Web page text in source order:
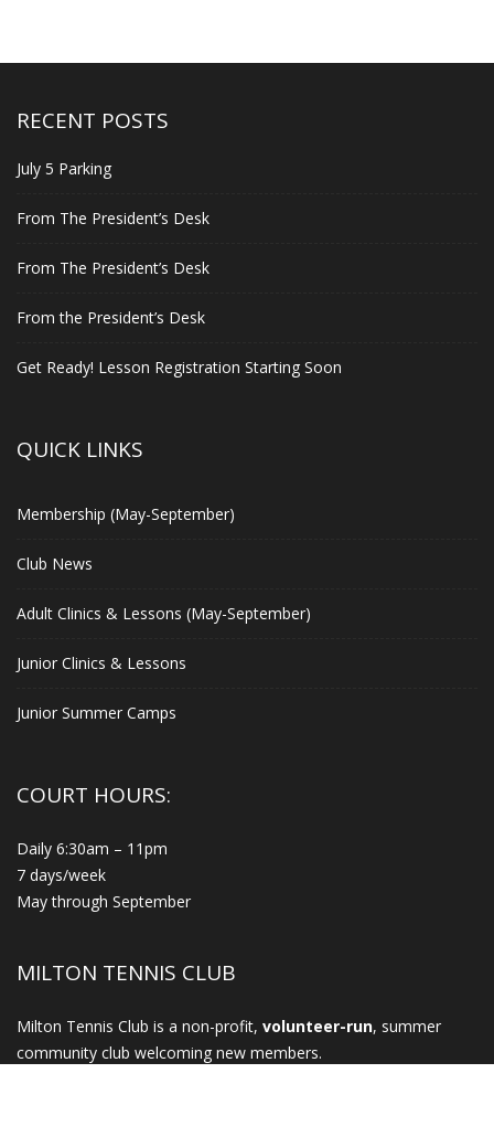
RECENT POSTS
July 5 Parking
From The President’s Desk
From The President’s Desk
From the President’s Desk
Get Ready! Lesson Registration Starting Soon
QUICK LINKS
Membership (May-September)
Club News
Adult Clinics & Lessons (May-September)
Junior Clinics & Lessons
Junior Summer Camps
COURT HOURS:
Daily 6:30am – 11pm
7 days/week
May through September
MILTON TENNIS CLUB
Milton Tennis Club is a non-profit, volunteer-run, summer
community club welcoming new members.